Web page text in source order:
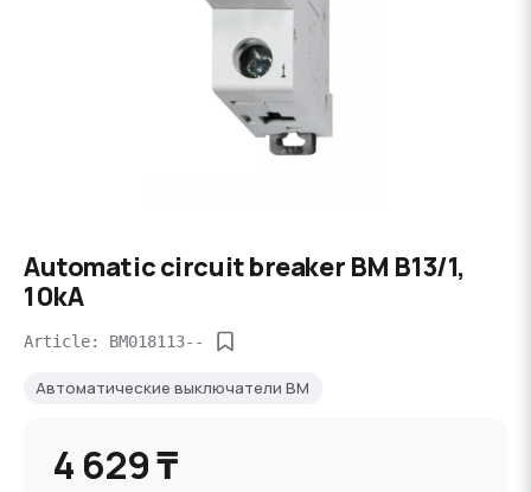
Automatic circuit breaker BM B13/1,
10kA
Article: BM018113--
Автоматические выключатели BM
4 629 ₸